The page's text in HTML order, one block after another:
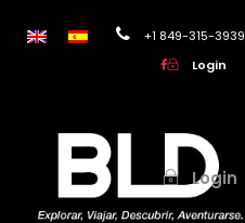
+1 849-315-3939
Login
Login